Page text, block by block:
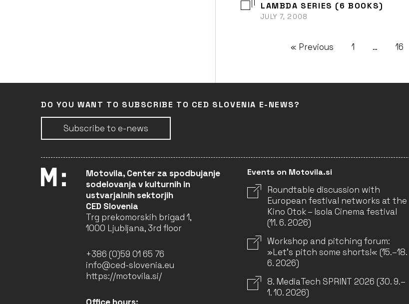
LAMBDA SERIES (6 BOOKS)
JULY 7, 2008
« Previous 1 … 16
DO YOU WANT TO SUBSCRIBE TO CED SLOVENIA E-NEWS?
Subscribe to e-news
Motovila, Center za spodbujanje
sodelovanja v kulturnih in
ustvarjalnih sektorjih
CED Slovenia
Trg prekomorskih brigad 1,
1000 Ljubljana, 3rd floor
+386 (0)59 01 65 76
info@ced-slovenia.eu
https://motovila.si/
Events on Motovila.si
Roundtable discussion with
European festival networks at the
Kino Otok – Isola Cinema festival
(11. 6. 2026)
Workshop and pitching forum:
»Let’s pitch some shorts!« (15.–18.
6. 2026)
8. MediaTech SPRINT 2026 (30. 9.–
1. 10. 2026)